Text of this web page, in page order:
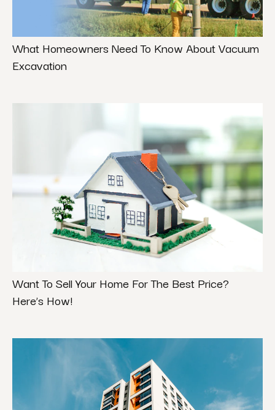
What Homeowners Need To Know About Vacuum
Excavation
Want To Sell Your Home For The Best Price?
Here’s How!